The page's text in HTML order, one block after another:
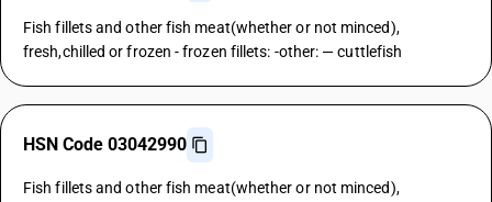
Fish fillets and other fish meat(whether or not minced),
fresh,chilled or frozen - frozen fillets: -other: — cuttlefish
HSN Code 03042990
Fish fillets and other fish meat(whether or not minced),